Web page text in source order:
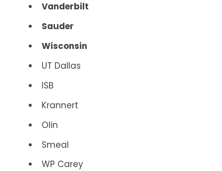
Vanderbilt
Sauder
Wisconsin
UT Dallas
ISB
Krannert
Olin
Smeal
WP Carey